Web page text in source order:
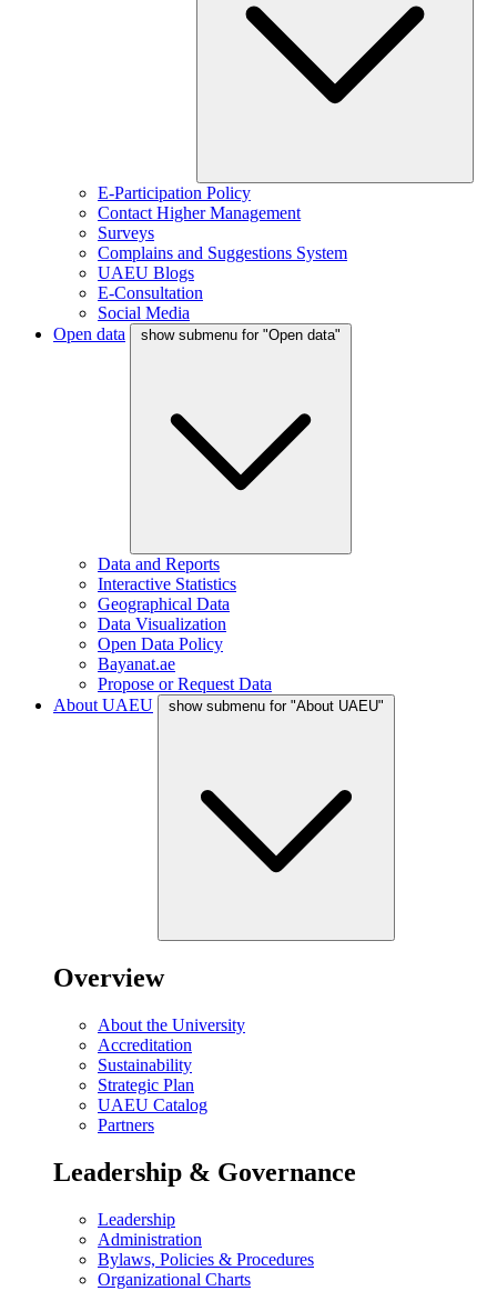
E-Participation Policy
Contact Higher Management
Surveys
Complains and Suggestions System
UAEU Blogs
E-Consultation
Social Media
Open data
show submenu for "Open data"
Data and Reports
Interactive Statistics
Geographical Data
Data Visualization
Open Data Policy
Bayanat.ae
Propose or Request Data
About UAEU
show submenu for "About UAEU"
Overview
About the University
Accreditation
Sustainability
Strategic Plan
UAEU Catalog
Partners
Leadership & Governance
Leadership
Administration
Bylaws, Policies & Procedures
Organizational Charts